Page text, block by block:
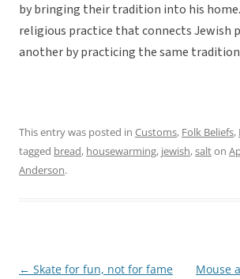
by bringing their tradition into his
religious practice that connects Jewish
another by practicing the same
This entry was posted in Customs, Folk Beliefs,
tagged bread, housewarming, jewish,salton
Anderson.
Post
← Skate for fun, not for fame
Mouse